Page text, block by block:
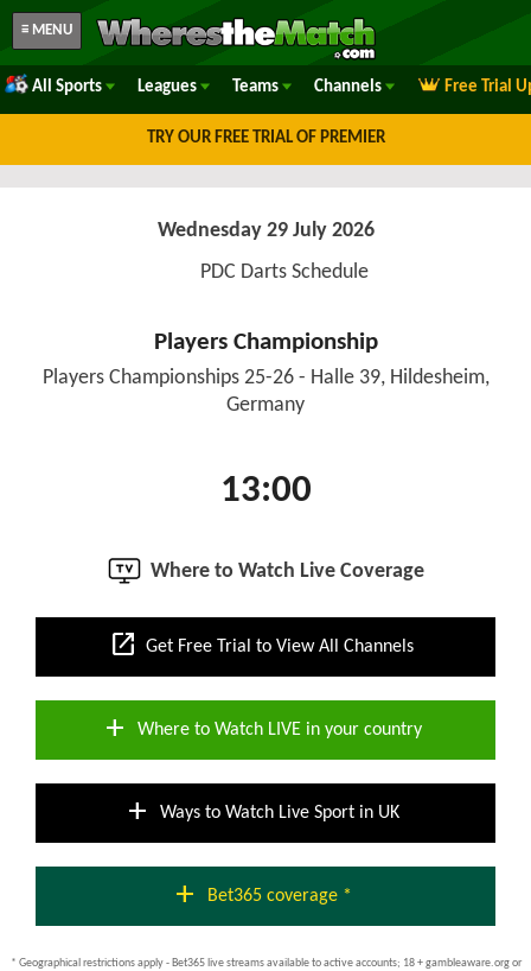
≡ MENU
All Sports Leagues Teams Channels Free Trial
TRY OUR FREE TRIAL OF PREMIER
Wednesday 29 July 2026
PDC Darts Schedule
Players Championship
Players Championships 25-26 - Halle 39, Hildesheim,
Germany
13:00
Where to Watch Live Coverage
open_in_new Get Free Trial to View All Channels
add Where to Watch LIVE in your country
add Ways to Watch Live Sport in UK
add Bet365 coverage *
* Geographical restrictions apply - Bet365 live streams available to active accounts; 18 + gambleaware.org or